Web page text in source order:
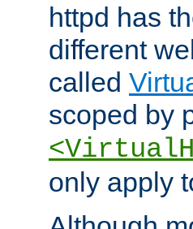
httpd has
different
called
scoped by
only apply